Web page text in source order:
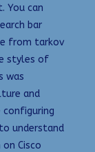
You can
bar
from tarkov
styles of
was
and
configuring
understand
Cisco